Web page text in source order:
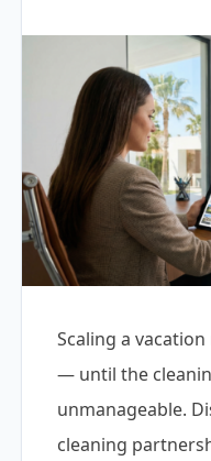
Scaling a
— until the
unmanageable.
cleaning